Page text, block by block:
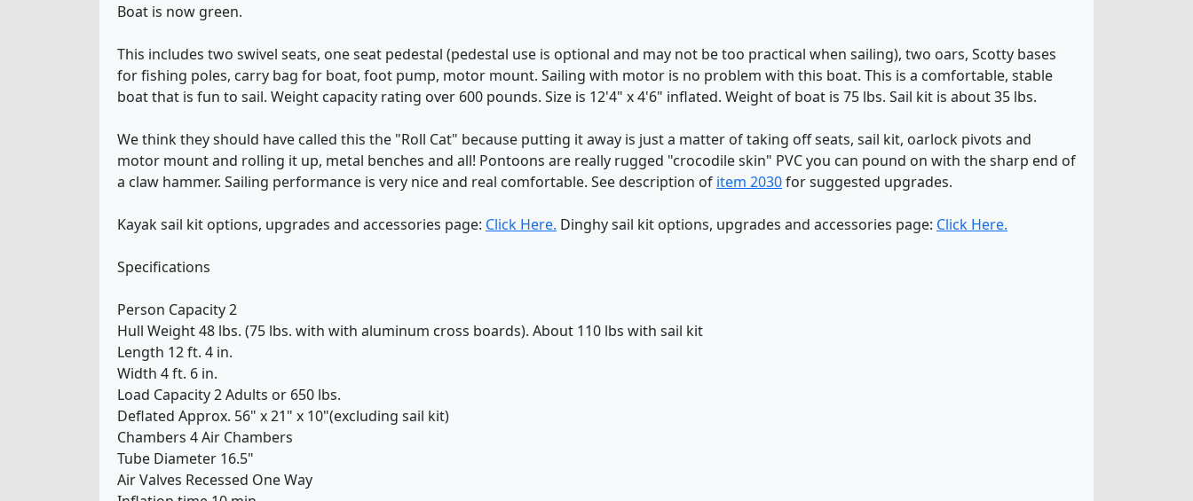
Boat is now green.
This includes two swivel seats, one seat pedestal (pedestal use is optional and may not be too practical when sailing), two oars, Scotty bases
for fishing poles, carry bag for boat, foot pump, motor mount. Sailing with motor is no problem with this boat. This is a comfortable, stable
boat that is fun to sail. Weight capacity rating over 600 pounds. Size is 12'4" x 4'6" inflated. Weight of boat is 75 lbs. Sail kit is about 35 lbs.
We think they should have called this the "Roll Cat" because putting it away is just a matter of taking off seats, sail kit, oarlock pivots and
motor mount and rolling it up, metal benches and all! Pontoons are really rugged "crocodile skin" PVC you can pound on with the sharp end of
a claw hammer. Sailing performance is very nice and real comfortable. See description of item 2030for suggested upgrades.
Kayak sail kit options, upgrades and accessories page: Click Here. Dinghy sail kit options, upgrades and accessories page: Click Here.
Specifications
Person Capacity 2
Hull Weight 48 lbs. (75 lbs. with with aluminum cross boards). About 110 lbs with sail kit
Length 12 ft. 4 in.
Width 4 ft. 6 in.
Load Capacity 2 Adults or 650 lbs.
Deflated Approx. 56" x 21" x 10"(excluding sail kit)
Chambers 4 Air Chambers
Tube Diameter 16.5"
Air Valves Recessed One Way